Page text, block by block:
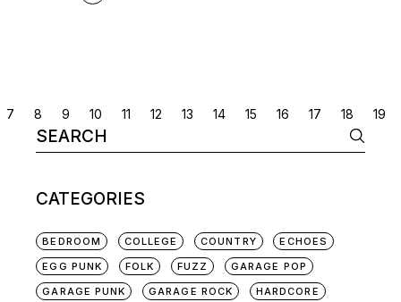
POSTS
NAVIGATION
7 8 9 10 11 12 13 14 15 16 17 18 19
Search
for:
CATEGORIES
BEDROOM COLLEGE COUNTRY
ECHOES
EGG PUNK
FOLK FUZZ
GARAGE POP
GARAGE PUNK
GARAGE ROCK
HARDCORE